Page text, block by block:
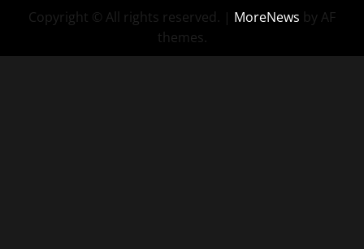
Copyright © All rights reserved. | MoreNews by AF
themes.